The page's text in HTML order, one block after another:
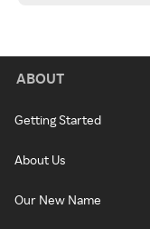
ABOUT
Getting Started
About Us
Our New Name